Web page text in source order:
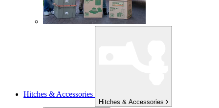
Hitches & Accessories
Hitches & Accessories